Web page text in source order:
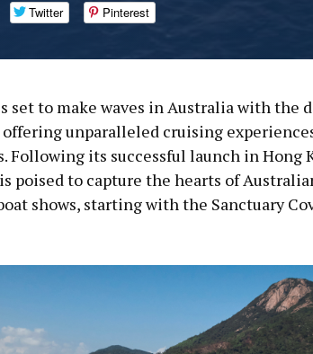
Twitter Pinterest
set to make waves in Australia with the
offering unparalleled cruising
Following its successful launch in Hong
poised to capture the hearts of
shows, starting with the Sanctuary